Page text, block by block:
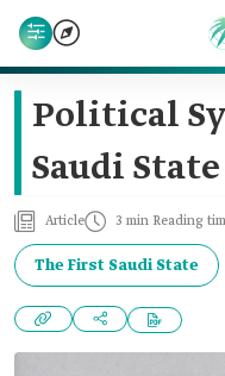
Political
Saudi State
Article 3 min Reading
The First Saudi State